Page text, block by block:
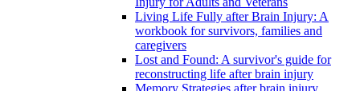
Living Life Fully after Brain Injury: A
workbook for survivors, families and
caregivers
Lost and Found: A survivor's guide for
reconstructing life after brain injury